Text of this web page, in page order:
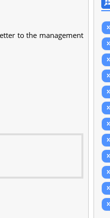
to the management